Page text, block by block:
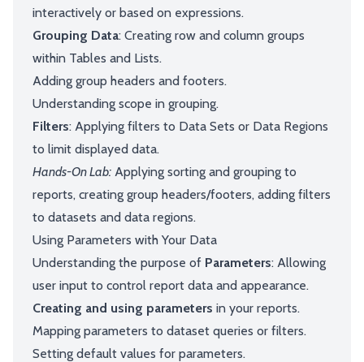
interactively or based on expressions.
Grouping Data: Creating row and column groups
within Tables and Lists.
Adding group headers and footers.
Understanding scope in grouping.
Filters: Applying filters to Data Sets or Data Regions
to limit displayed data.
Hands-On Lab: Applying sorting and grouping to
reports, creating group headers/footers, adding filters
to datasets and data regions.
Using Parameters with Your Data
Understanding the purpose of Parameters: Allowing
user input to control report data and appearance.
Creating and using parameters in your reports.
Mapping parameters to dataset queries or filters.
Setting default values for parameters.